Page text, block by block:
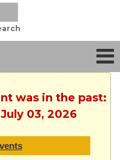
was in the past:
03, 2026